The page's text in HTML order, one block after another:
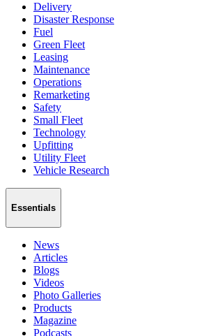
Delivery
Disaster Response
Fuel
Green Fleet
Leasing
Maintenance
Operations
Remarketing
Safety
Small Fleet
Technology
Upfitting
Utility Fleet
Vehicle Research
Essentials
News
Articles
Blogs
Videos
Photo Galleries
Products
Magazine
Podcasts